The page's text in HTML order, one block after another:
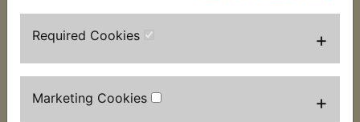
Required Cookies +
Marketing Cookies +
VIEW VIEW